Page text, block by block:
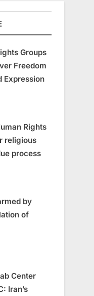
Groups
Freedom
Expression
Rights
religious
process
by
of
Center
Iran’s